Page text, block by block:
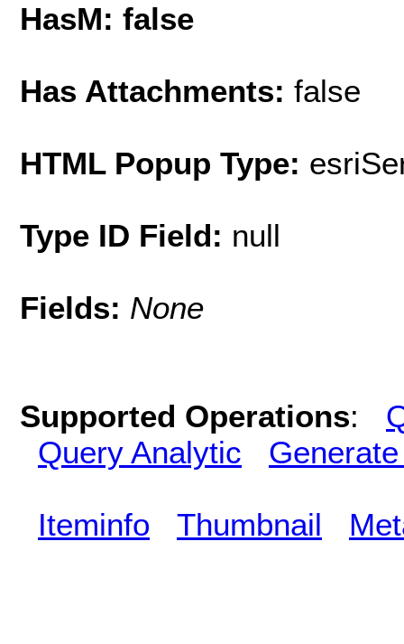
HasM: false
Has Attachments: false
HTML Popup Type:
Type ID Field: null
Fields: None
Supported Operations:
Query Analytic
Iteminfo Thumbnail